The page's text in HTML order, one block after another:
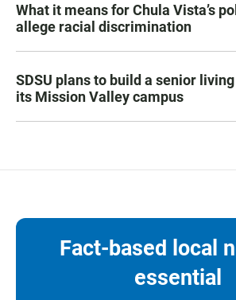
What it means for Chula Vista’s
allege racial discrimination
SDSU plans to build a senior
its Mission Valley campus
Fact-based local
essential